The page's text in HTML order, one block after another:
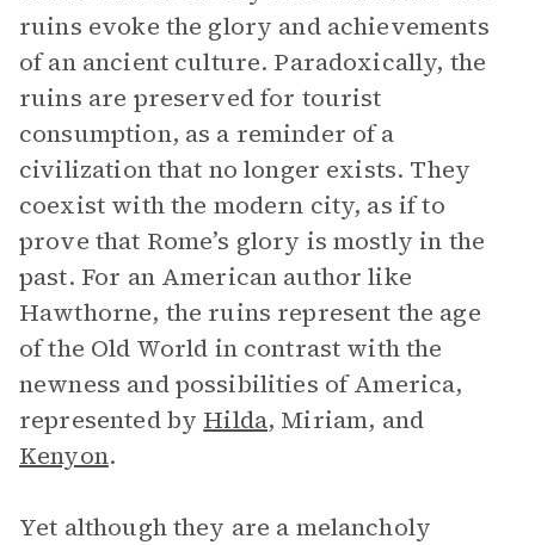
ruins evoke the glory and achievements
of an ancient culture. Paradoxically, the
ruins are preserved for tourist
consumption, as a reminder of a
civilization that no longer exists. They
coexist with the modern city, as if to
prove that Rome’s glory is mostly in the
past. For an American author like
Hawthorne, the ruins represent the age
of the Old World in contrast with the
newness and possibilities of America,
represented by Hilda, Miriam, and
Kenyon.
Yet although they are a melancholy